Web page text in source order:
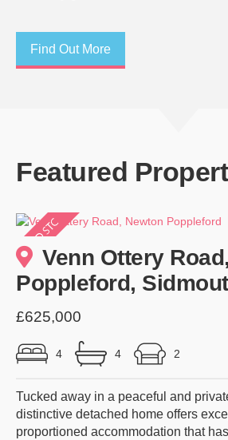
Find Out More
Featured
Venn Ottery
Poppleford,
£625,000
4 4 2
Tucked away in a peaceful and
distinctive detached home offers
proportioned accommodation that